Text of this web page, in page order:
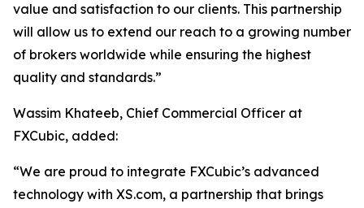
value and satisfaction to our clients. This partnership
will allow us to extend our reach to a growing number
of brokers worldwide while ensuring the highest
quality and standards.”
Wassim Khateeb, Chief Commercial Officer at
FXCubic, added:
“We are proud to integrate FXCubic’s advanced
technology with XS.com, a partnership that brings